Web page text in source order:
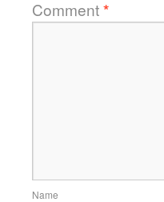
Comment*
Name